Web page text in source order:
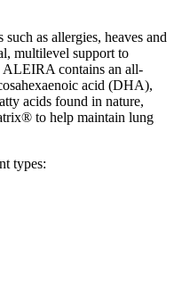
as allergies, heaves and
multilevel support to
ALEIRA contains an all-
acid (DHA),
acids found in nature,
to help maintain lung
types: